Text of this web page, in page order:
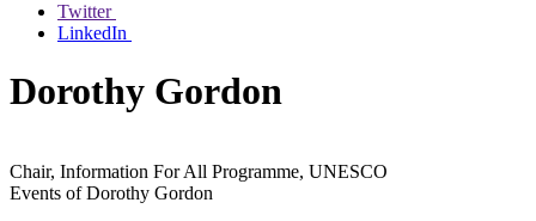
Twitter
LinkedIn
Dorothy Gordon
Chair, Information For All Programme, UNESCO
Events ofDorothy Gordon